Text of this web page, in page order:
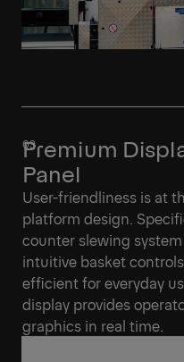
Premium
Panel
User-friendliness is at
platform design.
counter slewing
intuitive basket
efficient for everyday
display provides
graphics in real time.